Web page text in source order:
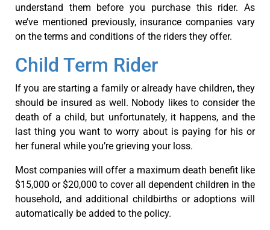
understand them before you purchase this rider. As
we’ve mentioned previously, insurance companies vary
on the terms and conditions of the riders they offer.
Child Term Rider
If you are starting a family or already have children, they
should be insured as well. Nobody likes to consider the
death of a child, but unfortunately, it happens, and the
last thing you want to worry about is paying for his or
her funeral while you’re grieving your loss.
Most companies will offer a maximum death benefit like
$15,000 or $20,000 to cover all dependent children in the
household, and additional childbirths or adoptions will
automatically be added to the policy.